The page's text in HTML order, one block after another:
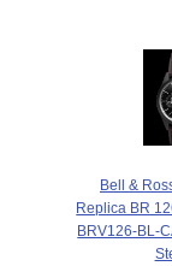
Bell &
Replica BR
BRV126-BL-